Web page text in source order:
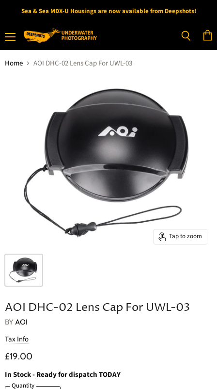
Sea & Sea MDX-U Housings are now available from Deepshots!
cart
Home AOI DHC-02 Lens Cap For UWL-03
Tap to zoom
AOI DHC-02 Lens Cap For UWL-03
BYAOI
Tax Info
£19.00
In Stock- Ready for dispatch TODAY
Quantity